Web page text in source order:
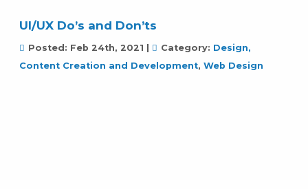
UI/UX Do’s and Don’ts
Posted: Feb 24th, 2021 Category: Design,
Content Creation and Development, Web Design